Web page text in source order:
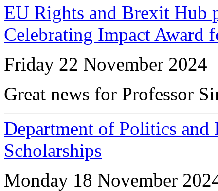
EU Rights and Brexit Hub
Celebrating Impact Award
Friday 22 November 2024
Great news for Professor
Department of Politics and
Scholarships
Monday 18 November